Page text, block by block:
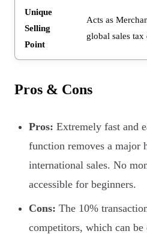
Unique
Selling
Point
Acts as
global sales
Pros & Cons
Pros: Extremely fast and
function removes a major
international sales. No
accessible for beginners.
Cons: The 10%
competitors, which can be